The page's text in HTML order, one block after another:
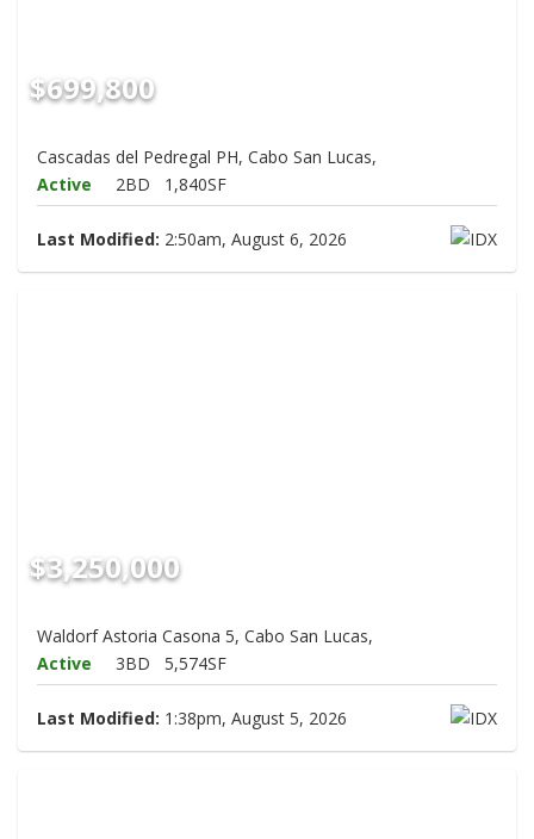
$699,800
Cascadas del Pedregal PH, Cabo San Lucas,
Active
2BD 1,840SF
Last Modified: 2:50am, August 6, 2026
$3,250,000
Waldorf Astoria Casona 5, Cabo San Lucas,
Active
3BD 5,574SF
Last Modified: 1:38pm, August 5, 2026